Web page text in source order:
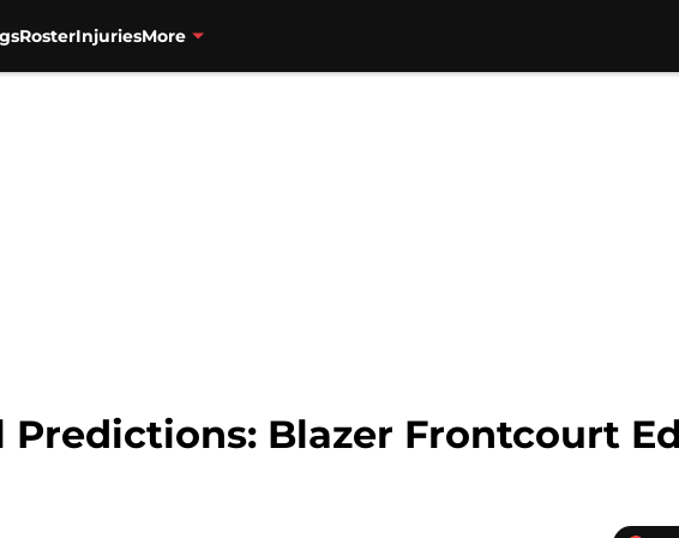
RosterInjuriesMore
Predictions: Blazer Frontcourt